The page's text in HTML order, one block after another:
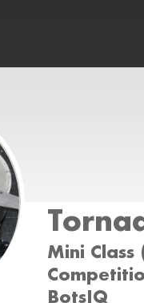
Mini Class
BotsIQ